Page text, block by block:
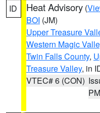
ID Heat Advisory (
BOI (JM)
Upper Treasure
Western Magic
Twin Falls County,
Treasure Valley, in
VTEC# 6 (CON)
PM